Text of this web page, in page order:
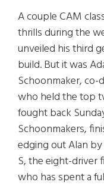
A couple CAM
thrills during the
unveiled his third
build. But it was
Schoonmaker, co-
who held the top
fought back
Schoonmakers,
edging out Alan
S, the eight-driver
who has spent a